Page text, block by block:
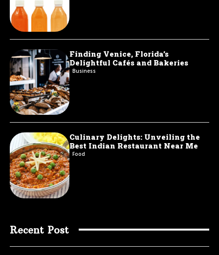
Finding Venice, Florida’s
Delightful Cafés and Bakeries
Business
Culinary Delights: Unveiling the
Best Indian Restaurant Near Me
Food
Recent Post